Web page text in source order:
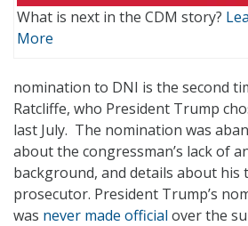
What is next in the CDM story?
More
nomination to DNI is the second
Ratcliffe, who President Trump
last July. The nomination was
about the congressman’s lack of
background, and details about his
prosecutor. President Trump’s
was never made official over the